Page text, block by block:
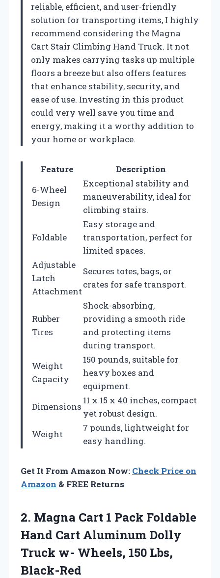
reliable, efficient, and user-friendly
solution for transporting items, I highly
recommend considering the Magna
Cart Stair Climbing Hand Truck. It not
only makes carrying tasks up multiple
floors a breeze but also offers features
that enhance stability, security, and
ease of use. Investing in this product
could very well save you time and
energy, making it a worthy addition to
your home or workplace.
Feature
Description
6-Wheel
Design
Exceptional stability and
maneuverability, ideal for
climbing stairs.
Foldable
Easy storage and
transportation, perfect for
limited spaces.
Adjustable
Latch
Attachment
Secures totes, bags, or
crates for safe transport.
Rubber
Tires
Shock-absorbing,
providing a smooth ride
and protecting items
during transport.
Weight
Capacity
150 pounds, suitable for
heavy boxes and
equipment.
Dimensions
11 x 15 x 40 inches, compact
yet robust design.
Weight
7 pounds, lightweight for
easy handling.
Get It From Amazon Now: Check Price on
Amazon & FREE Returns
2. Magna Cart 1 Pack Foldable
Hand Cart Aluminum Dolly
Truck w- Wheels, 150 Lbs,
Black-Red